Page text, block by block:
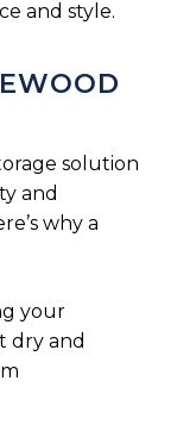
and style.
solution
and
why a
your
dry and